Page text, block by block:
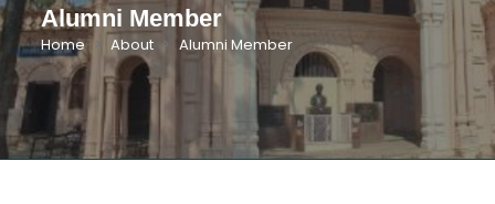
Alumni Member
Home About Alumni Member